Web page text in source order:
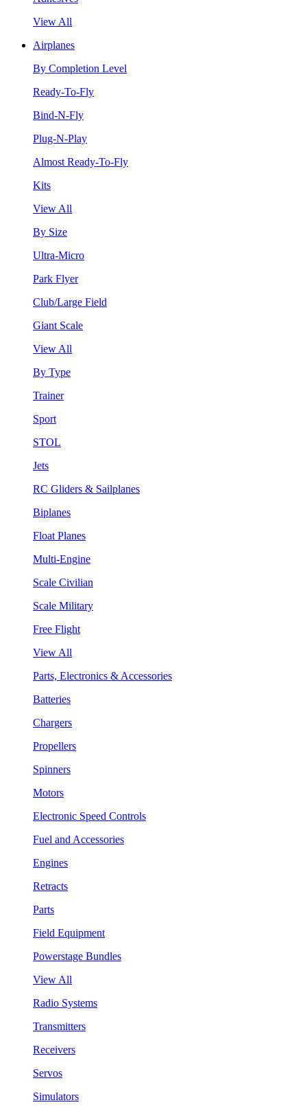
View All
Airplanes
By Completion Level
Ready-To-Fly
Bind-N-Fly
Plug-N-Play
Almost Ready-To-Fly
Kits
View All
By Size
Ultra-Micro
Park Flyer
Club/Large Field
Giant Scale
View All
By Type
Trainer
Sport
STOL
Jets
RC Gliders & Sailplanes
Biplanes
Float Planes
Multi-Engine
Scale Civilian
Scale Military
Free Flight
View All
Parts, Electronics & Accessories
Batteries
Chargers
Propellers
Spinners
Motors
Electronic Speed Controls
Fuel and Accessories
Engines
Retracts
Parts
Field Equipment
Powerstage Bundles
View All
Radio Systems
Transmitters
Receivers
Servos
Simulators